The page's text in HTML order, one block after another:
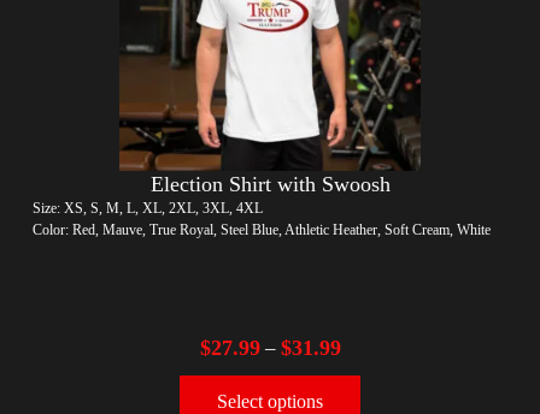
Election Shirt with Swoosh
Size: XS, S, M, L, XL, 2XL, 3XL, 4XL
Color: Red, Mauve, True Royal, Steel Blue, Athletic Heather, Soft Cream, White
$27.99– $31.99
Select options